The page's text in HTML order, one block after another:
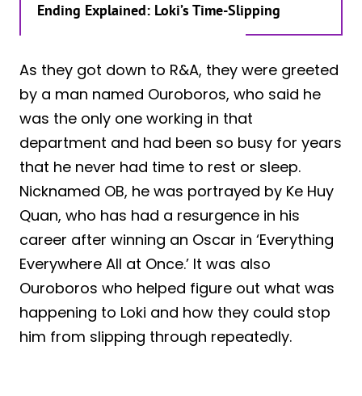
Ending Explained: Loki’s Time-Slipping
As they got down to R&A, they were greeted
by a man named Ouroboros, who said he
was the only one working in that
department and had been so busy for years
that he never had time to rest or sleep.
Nicknamed OB, he was portrayed by Ke Huy
Quan, who has had a resurgence in his
career after winning an Oscar in ‘Everything
Everywhere All at Once.’ It was also
Ouroboros who helped figure out what was
happening to Loki and how they could stop
him from slipping through repeatedly.